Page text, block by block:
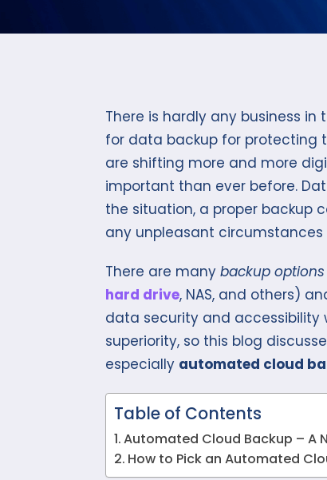
There is hardly any business
for data backup for protecting
are shifting more and more
important than ever before.
the situation, a proper backup
any unpleasant
There are many backup options
hard drive, NAS, and others)
data security and accessibility
superiority, so this blog
especially automated cloud
Table of Contents
Automated Cloud Backup – A
How to Pick an Automated